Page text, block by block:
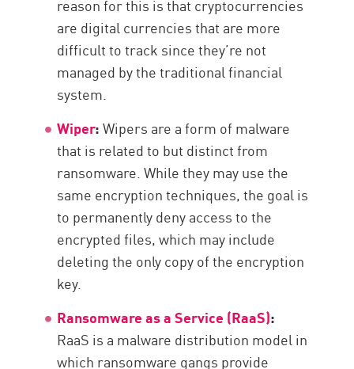
reason for this is that cryptocurrencies
are digital currencies that are more
difficult to track since they’re not
managed by the traditional financial
system.
Wiper:Wipers are a form of malware
that is related to but distinct from
ransomware. While they may use the
same encryption techniques, the goal is
to permanently deny access to the
encrypted files, which may include
deleting the only copy of the encryption
key.
Ransomware as a Service (RaaS):
RaaS is a malware distribution model in
which ransomware gangs provide